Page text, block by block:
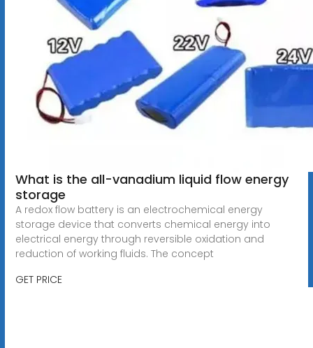
What is the all-vanadium liquid flow energy
storage
A redox flow battery is an electrochemical energy
storage device that converts chemical energy into
electrical energy through reversible oxidation and
reduction of working fluids. The concept
GET PRICE